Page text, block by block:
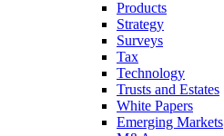
Products
Strategy
Surveys
Tax
Technology
Trusts and Estates
White Papers
Emerging Markets